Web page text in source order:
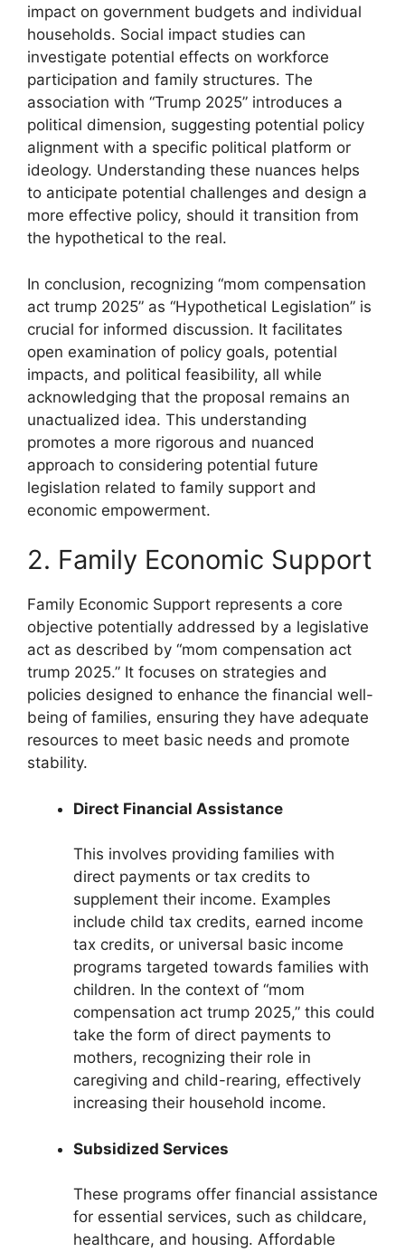
impact on government budgets and individual
households. Social impact studies can
investigate potential effects on workforce
participation and family structures. The
association with “Trump 2025” introduces a
political dimension, suggesting potential policy
alignment with a specific political platform or
ideology. Understanding these nuances helps
to anticipate potential challenges and design a
more effective policy, should it transition from
the hypothetical to the real.
In conclusion, recognizing “mom compensation
act trump 2025” as “Hypothetical Legislation” is
crucial for informed discussion. It facilitates
open examination of policy goals, potential
impacts, and political feasibility, all while
acknowledging that the proposal remains an
unactualized idea. This understanding
promotes a more rigorous and nuanced
approach to considering potential future
legislation related to family support and
economic empowerment.
2. Family Economic Support
Family Economic Support represents a core
objective potentially addressed by a legislative
act as described by “mom compensation act
trump 2025.” It focuses on strategies and
policies designed to enhance the financial well-
being of families, ensuring they have adequate
resources to meet basic needs and promote
stability.
Direct Financial Assistance
This involves providing families with
direct payments or tax credits to
supplement their income. Examples
include child tax credits, earned income
tax credits, or universal basic income
programs targeted towards families with
children. In the context of “mom
compensation act trump 2025,” this could
take the form of direct payments to
mothers, recognizing their role in
caregiving and child-rearing, effectively
increasing their household income.
Subsidized Services
These programs offer financial assistance
for essential services, such as childcare,
healthcare, and housing. Affordable